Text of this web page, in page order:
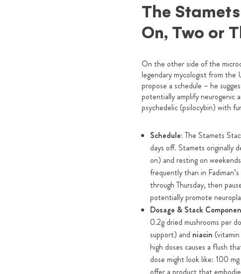
The
On, Two or
On the other side of the
legendary mycologist from the
propose a schedule – he
potentially amplify neurogenic
psychedelic (psilocybin) with
Schedule:The Stamets
days off. Stamets originally
on) and resting on
frequently than in
through Thursday, then
potentially promote
Dosage & Stack
0.2g dried mushrooms per
support) and niacin
high doses causes a flush
dose might look like: 100